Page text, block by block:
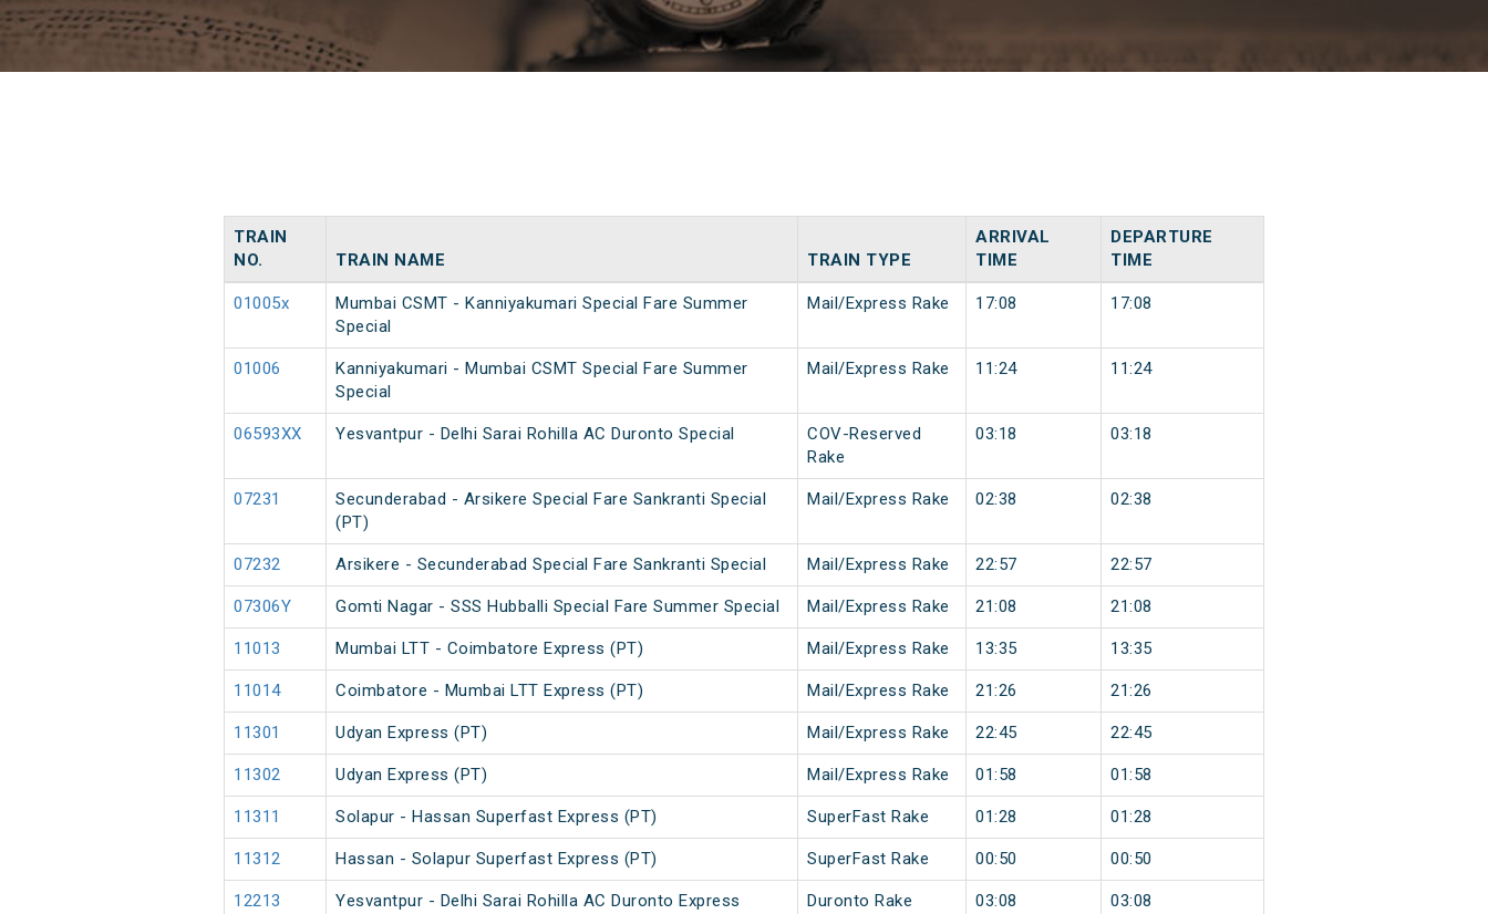
TRAIN
NO.
TRAIN NAME TRAIN TYPE
ARRIVAL
TIME
DEPARTURE
TIME
01005x
Mumbai CSMT - Kanniyakumari Special Fare Summer
Special
Mail/Express Rake 17:08 17:08
01006
Kanniyakumari - Mumbai CSMT Special Fare Summer
Special
Mail/Express Rake 11:24 11:24
06593XX Yesvantpur - Delhi Sarai Rohilla AC Duronto Special
COV-Reserved
Rake
03:18 03:18
07231
Secunderabad - Arsikere Special Fare Sankranti Special
(PT)
Mail/Express Rake 02:38 02:38
07232 Arsikere - Secunderabad Special Fare Sankranti Special Mail/Express Rake 22:57 22:57
07306Y Gomti Nagar - SSS Hubballi Special Fare Summer Special Mail/Express Rake 21:08 21:08
11013 Mumbai LTT - Coimbatore Express (PT) Mail/Express Rake 13:35 13:35
11014 Coimbatore - Mumbai LTT Express (PT) Mail/Express Rake 21:26 21:26
11301 Udyan Express (PT) Mail/Express Rake 22:45 22:45
11302 Udyan Express (PT) Mail/Express Rake 01:58 01:58
11311 Solapur - Hassan Superfast Express (PT) SuperFast Rake 01:28 01:28
11312 Hassan - Solapur Superfast Express (PT) SuperFast Rake 00:50 00:50
12213 Yesvantpur - Delhi Sarai Rohilla AC Duronto Express Duronto Rake 03:08 03:08